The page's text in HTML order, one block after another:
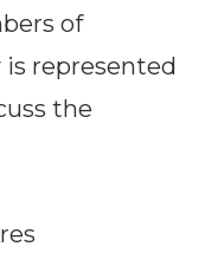
of
represented
the